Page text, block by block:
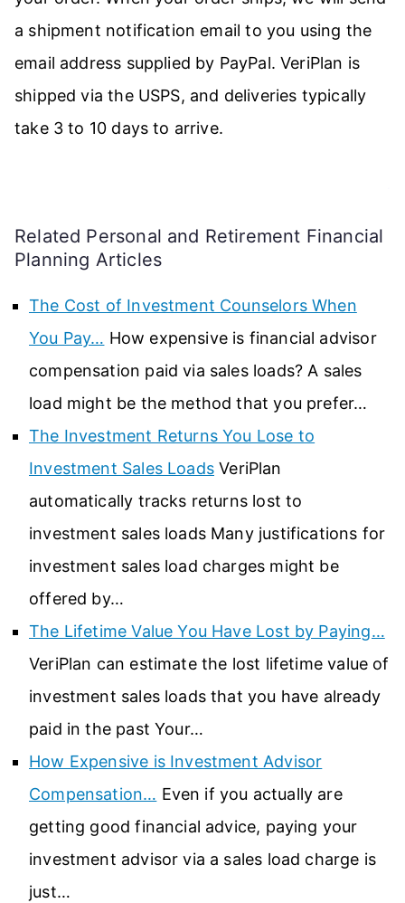
a shipment notification email to you using the
email address supplied by PayPal. VeriPlan is
shipped via the USPS, and deliveries typically
take 3 to 10 days to arrive.
Related Personal and Retirement Financial
Planning Articles
The Cost of Investment Counselors When
You Pay… How expensive is financial advisor
compensation paid via sales loads? A sales
load might be the method that you prefer…
The Investment Returns You Lose to
Investment Sales LoadsVeriPlan
automatically tracks returns lost to
investment sales loads Many justifications for
investment sales load charges might be
offered by…
The Lifetime Value You Have Lost by Paying…
VeriPlan can estimate the lost lifetime value of
investment sales loads that you have already
paid in the past Your…
How Expensive is Investment Advisor
Compensation… Even if you actually are
getting good financial advice, paying your
investment advisor via a sales load charge is
just…